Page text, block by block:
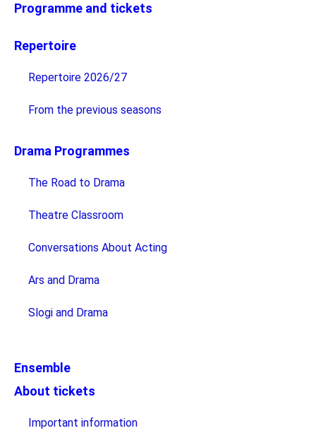
Programme and tickets
Repertoire
Repertoire 2026/27
From the previous seasons
Drama Programmes
The Road to Drama
Theatre Classroom
Conversations About Acting
Ars and Drama
Slogi and Drama
Ensemble
About tickets
Important information